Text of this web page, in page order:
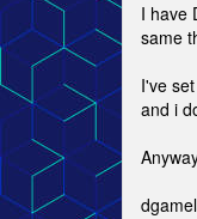
I have
same
I've
and i